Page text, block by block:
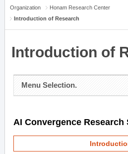
Organization
Honam Research Center
Introduction of Research
Introduction of
Menu Selection.
AI Convergence Research